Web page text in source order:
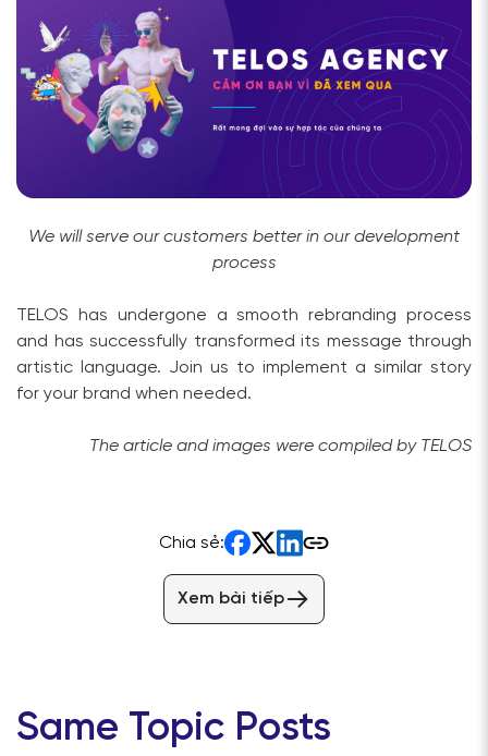
We will serve our customers better in our development
process
TELOS has undergone a smooth rebranding process
and has successfully transformed its message through
artistic language. Join us to implement a similar story
for your brand when needed.
The article and images were compiled by TELOS
Chia sẻ:
Xem bài tiếp
Same Topic Posts